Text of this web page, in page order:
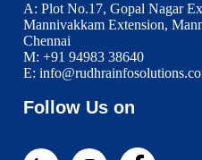
A: Plot No.17, Gopal Nagar
Mannivakkam Extension,
Chennai
M: +91 94983 38640
E:
Follow Us on